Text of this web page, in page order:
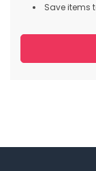
Save items